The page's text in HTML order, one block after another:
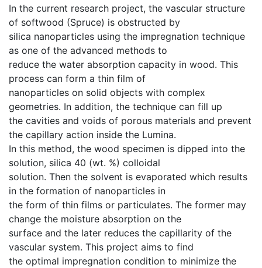
In the current research project, the vascular structure
of softwood (Spruce) is obstructed by
silica nanoparticles using the impregnation technique
as one of the advanced methods to
reduce the water absorption capacity in wood. This
process can form a thin film of
nanoparticles on solid objects with complex
geometries. In addition, the technique can fill up
the cavities and voids of porous materials and prevent
the capillary action inside the Lumina.
In this method, the wood specimen is dipped into the
solution, silica 40 (wt. %) colloidal
solution. Then the solvent is evaporated which results
in the formation of nanoparticles in
the form of thin films or particulates. The former may
change the moisture absorption on the
surface and the later reduces the capillarity of the
vascular system. This project aims to find
the optimal impregnation condition to minimize the